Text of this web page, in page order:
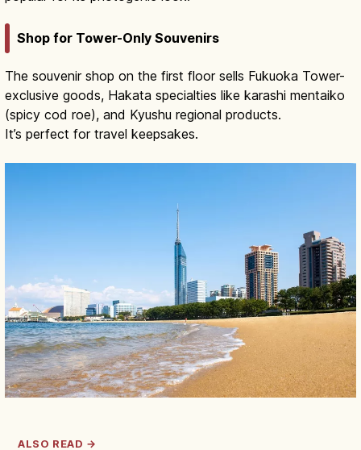
Shop for Tower-Only Souvenirs
The souvenir shop on the first floor sells Fukuoka Tower-
exclusive goods, Hakata specialties like karashi mentaiko
(spicy cod roe), and Kyushu regional products.
It’s perfect for travel keepsakes.
ALSO READ →